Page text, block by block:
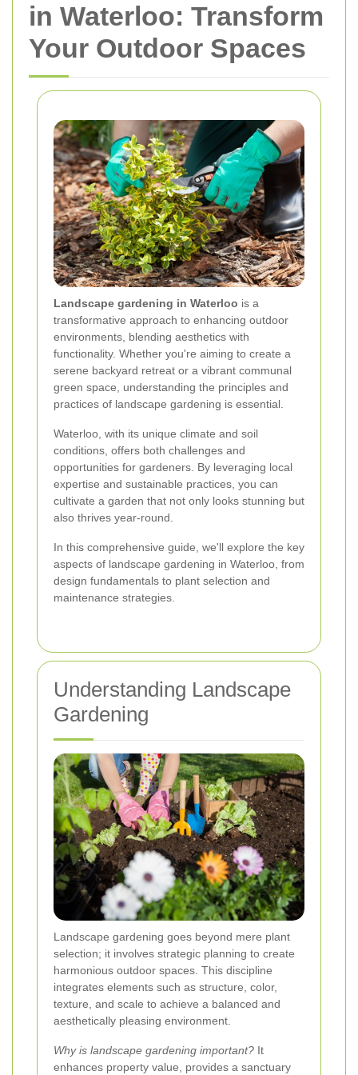
in Waterloo: Transform
Your Outdoor Spaces
Landscape gardening in Waterloo is a
transformative approach to enhancing outdoor
environments, blending aesthetics with
functionality. Whether you're aiming to create a
serene backyard retreat or a vibrant communal
green space, understanding the principles and
practices of landscape gardening is essential.
Waterloo, with its unique climate and soil
conditions, offers both challenges and
opportunities for gardeners. By leveraging local
expertise and sustainable practices, you can
cultivate a garden that not only looks stunning but
also thrives year-round.
In this comprehensive guide, we'll explore the key
aspects of landscape gardening in Waterloo, from
design fundamentals to plant selection and
maintenance strategies.
Understanding Landscape
Gardening
Landscape gardening goes beyond mere plant
selection; it involves strategic planning to create
harmonious outdoor spaces. This discipline
integrates elements such as structure, color,
texture, and scale to achieve a balanced and
aesthetically pleasing environment.
Why is landscape gardening important? It
enhances property value, provides a sanctuary